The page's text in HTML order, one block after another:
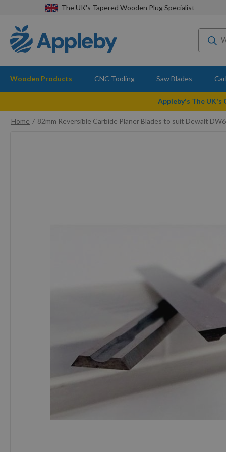
The UK's Tapered Wooden Plug Specialist
Wooden Products CNC Tooling Saw Blades
Appleby's The
Home
82mm Reversible Carbide Planer Blades to suit Dewalt